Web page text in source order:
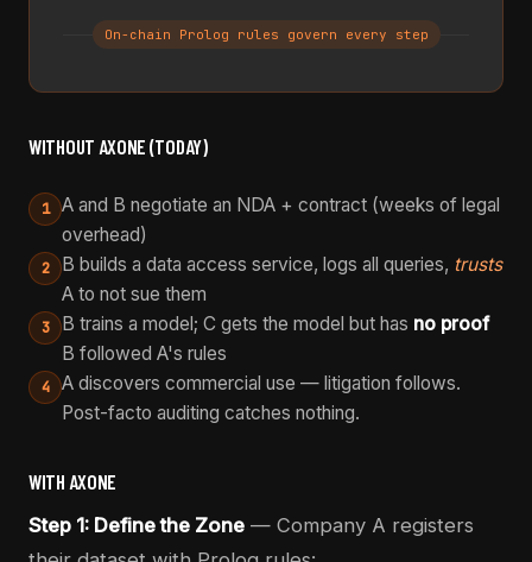
On-chain Prolog rules govern every step
WITHOUT AXONE (TODAY)
1
A and B negotiate an NDA + contract (weeks of legal
overhead)
2 B builds a data access service, logs all queries, trusts
A to not sue them
3 B trains a model; C gets the model but has no proof
B followed A's rules
4
A discovers commercial use — litigation follows.
Post-facto auditing catches nothing.
WITH AXONE
Step 1: Define the Zone — Company A registers